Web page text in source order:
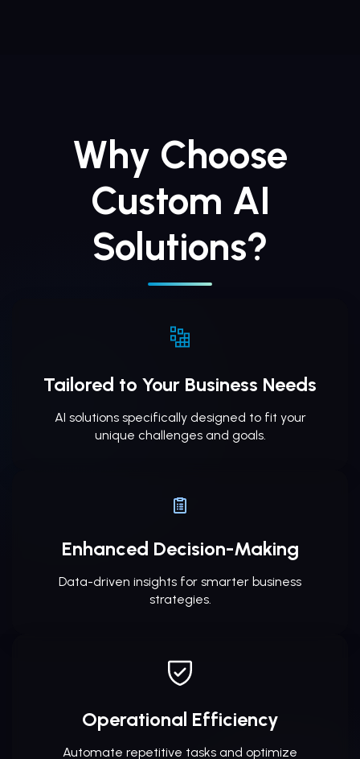
Why Choose
Custom AI
Solutions?
Tailored to Your Business Needs
AI solutions specifically designed to fit your
unique challenges and goals.
Enhanced Decision-Making
Data-driven insights for smarter business
strategies.
Operational Efficiency
Automate repetitive tasks and optimize